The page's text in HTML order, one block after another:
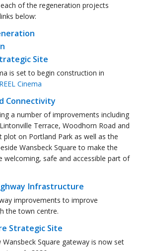
of the regeneration projects
below:
Site
is set to begin construction in
REEL Cinema
Connectivity
a number of improvements including
Terrace, Woodhorn Road and
plot on Portland Park as well as the
Wansbeck Square to make the
welcoming, safe and accessible part of
Infrastructure
improvements to improve
the town centre.
Strategic Site
Square gateway is now set